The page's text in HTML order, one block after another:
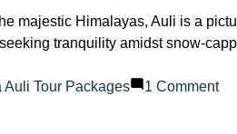
majestic Himalayas, Auli is a
tranquility amidst snow-
Auli Tour Packages 1 Commenton